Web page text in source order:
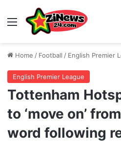
Menu
Home / Football / English Premier
English Premier League
Tottenham
to ‘move on’
word following